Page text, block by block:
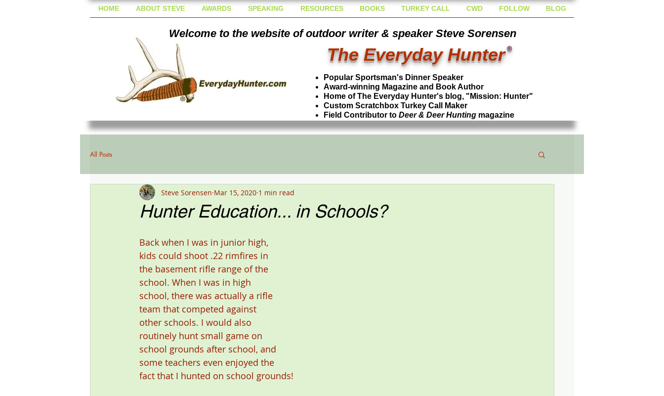
HOME ABOUT STEVE AWARDS SPEAKING RESOURCES BOOKS TURKEY CALL CWD FOLLOW BLOG
Welcome to the website of outdoor writer & speaker Steve Sorensen
The Everyday Hunter ®
Popular Sportsman's Dinner Speaker
Award-winning Magazine and Book Author
Home of The Everyday Hunter's blog, "Mission: Hunter"
Custom Scratchbox Turkey Call Maker
Field Contributor to Deer & Deer Hunting magazine
All Posts
Hunter Education... in Schools?
Steve Sorensen Mar 15, 2020 1 min read
Back when I was in junior high,
kids could shoot .22 rimfires in
the basement rifle range of the
school. When I was in high
school, there was actually a rifle
team that competed against
other schools. I would also
routinely hunt small game on
school grounds after school, and
some teachers even enjoyed the
fact that I hunted on school grounds!